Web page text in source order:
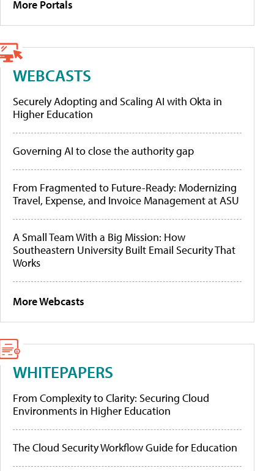
More Portals
WEBCASTS
Securely Adopting and Scaling AI with Okta in
Higher Education
Governing AI to close the authority gap
From Fragmented to Future-Ready: Modernizing
Travel, Expense, and Invoice Management at ASU
A Small Team With a Big Mission: How
Southeastern University Built Email Security That
Works
More Webcasts
WHITEPAPERS
From Complexity to Clarity: Securing Cloud
Environments in Higher Education
The Cloud Security Workflow Guide for Education